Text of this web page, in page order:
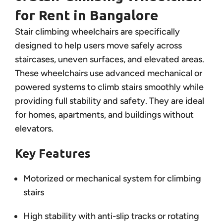
for Rent in Bangalore
Stair climbing wheelchairs are specifically
designed to help users move safely across
staircases, uneven surfaces, and elevated areas.
These wheelchairs use advanced mechanical or
powered systems to climb stairs smoothly while
providing full stability and safety. They are ideal
for homes, apartments, and buildings without
elevators.
Key Features
Motorized or mechanical system for climbing
stairs
High stability with anti-slip tracks or rotating